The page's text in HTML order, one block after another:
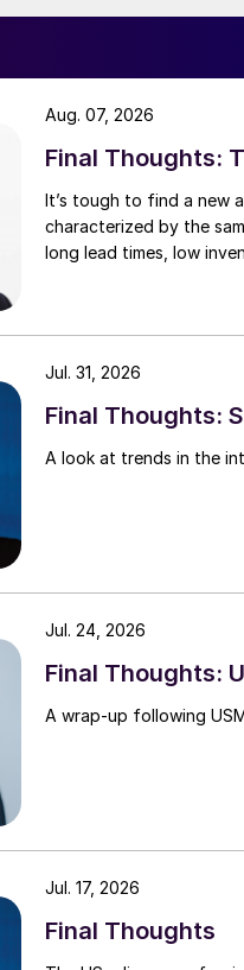
Final Thoughts:
It’s tough to find a new
characterized by the
long lead times, low
Aug. 07, 2026
Final Thoughts:
A look at trends in the
Jul. 31, 2026
Final Thoughts:
A wrap-up following
Jul. 24, 2026
Final Thoughts
Jul. 17, 2026